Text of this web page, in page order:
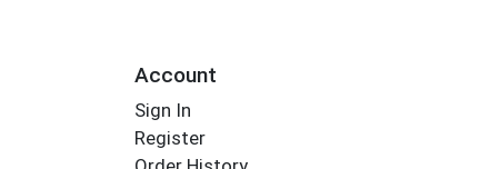
Account
Sign In
Register